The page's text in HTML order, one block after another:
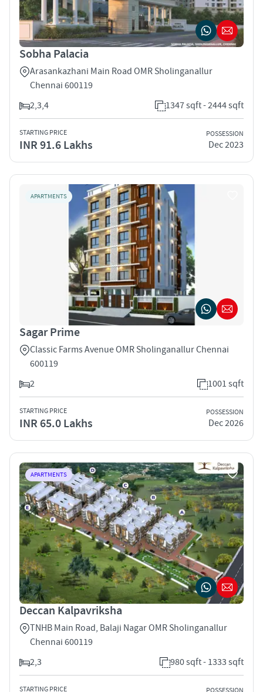
Sobha Palacia
Arasankazhani Main Road OMR Sholinganallur
Chennai 600119
2,3,4
1347 sqft - 2444 sqft
STARTING PRICE
INR 91.6 Lakhs
POSSESSION
Dec 2023
APARTMENTS
Sagar Prime
Classic Farms Avenue OMR Sholinganallur Chennai
600119
2
1001 sqft
STARTING PRICE
INR 65.0 Lakhs
POSSESSION
Dec 2026
APARTMENTS
Deccan Kalpavriksha
TNHB Main Road, Balaji Nagar OMR Sholinganallur
Chennai 600119
2,3
980 sqft - 1333 sqft
STARTING PRICE